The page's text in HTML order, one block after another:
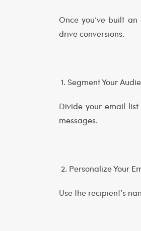
Once you’ve built
drive conversions.
1. Segment Your
Divide your email
messages.
2. Personalize Your
Use the recipient’s